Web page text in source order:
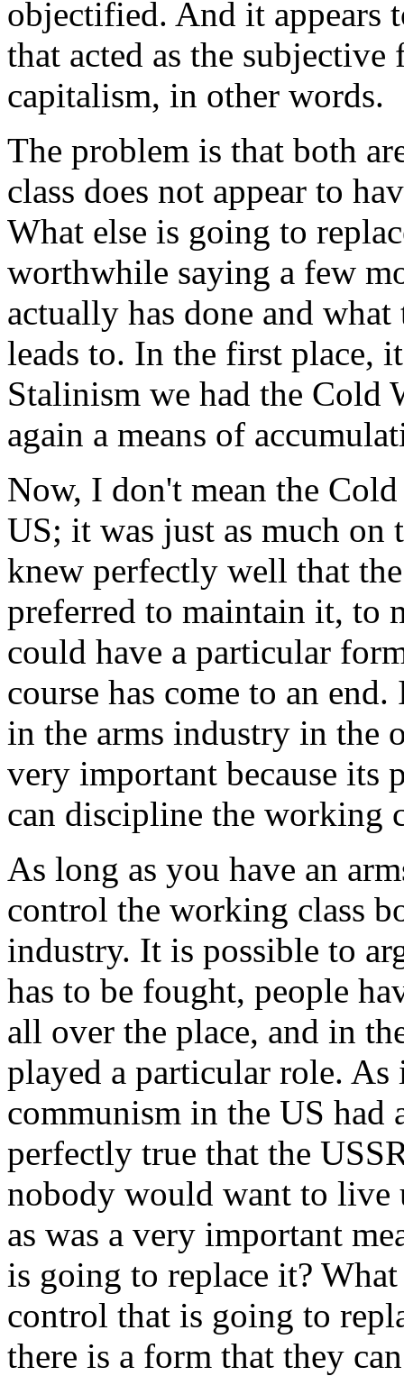
objectified. And it appears
that acted as the
capitalism, in other words.
The problem is that both
class does not appear to
What else is going to
worthwhile saying a few
actually has done and
leads to. In the first place,
Stalinism we had the Cold
again a means of
Now, I don't mean the
US; it was just as much on
knew perfectly well that
preferred to maintain it, to
could have a particular
course has come to an
in the arms industry in the
very important because
can discipline the working
As long as you have an
control the working class
industry. It is possible to
has to be fought, people
all over the place, and in
played a particular role.
communism in the US had
perfectly true that the
nobody would want to live
as was a very important
is going to replace it?
control that is going to
there is a form that they